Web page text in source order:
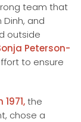
team that
Dinh, and
outside
Peterson-
to ensure
the
chose a